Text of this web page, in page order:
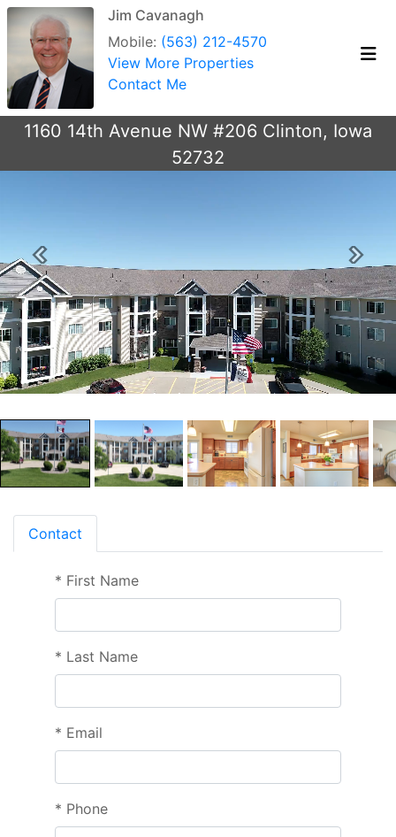
Jim Cavanagh
Mobile: (563) 212-4570
View More Properties
Contact Me
1160 14th Avenue NW #206 Clinton, Iowa
52732
Previous Next
Contact
* First Name
* Last Name
* Email
* Phone